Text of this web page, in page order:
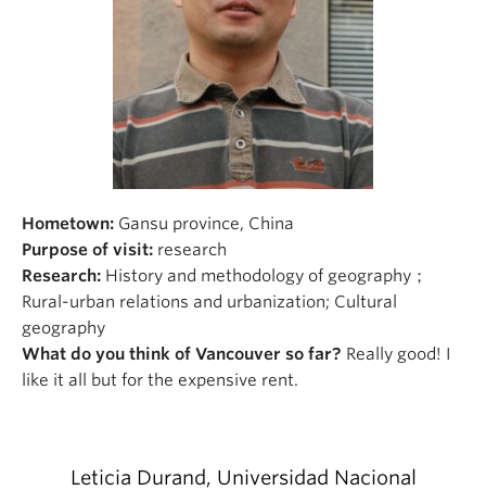
Hometown: Gansu province, China
Purpose of visit: research
Research: History and methodology of geography；
Rural-urban relations and urbanization; Cultural
geography
What do you think of Vancouver so far? Really good! I
like it all but for the expensive rent.
Leticia Durand, Universidad Nacional